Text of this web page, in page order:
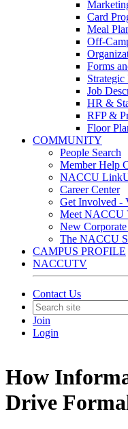
Card
Meal
Off-
Forms
Job
HR &
RFP &
Floor
COMMUNITY
People Search
Member Help
NACCU
Career Center
Get Involved -
Meet NACCU
New
The NACCU
CAMPUS PROFILE
NACCUTV
Contact Us
Join
Login
How
Drive